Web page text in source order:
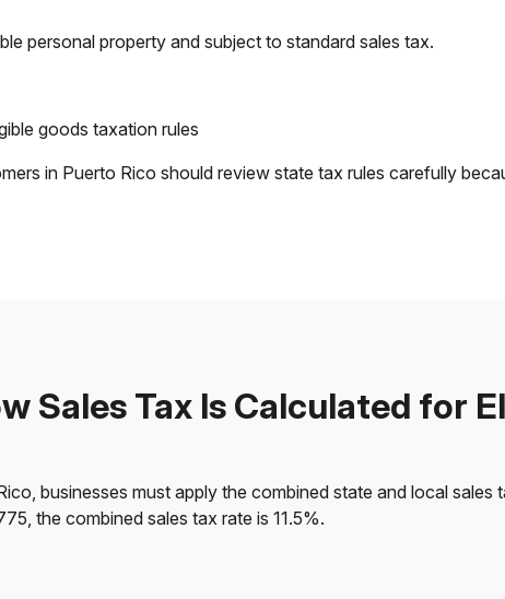
personal property and subject to standard sales tax.
goods taxation rules
in Puerto Rico should review state tax rules carefully
Sales Tax Is Calculated for
businesses must apply the combined state and local
the combined sales tax rate is 11.5%.